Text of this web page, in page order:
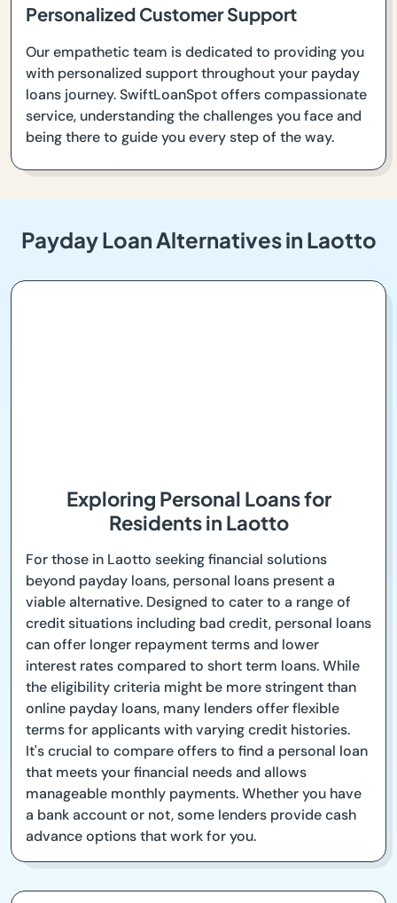
Personalized Customer Support
Our empathetic team is dedicated to providing you
with personalized support throughout your payday
loans journey. SwiftLoanSpot offers compassionate
service, understanding the challenges you face and
being there to guide you every step of the way.
Payday Loan Alternatives in Laotto
Exploring Personal Loans for
Residents in Laotto
For those in Laotto seeking financial solutions
beyond payday loans, personal loans present a
viable alternative. Designed to cater to a range of
credit situations including bad credit, personal loans
can offer longer repayment terms and lower
interest rates compared to short term loans. While
the eligibility criteria might be more stringent than
online payday loans, many lenders offer flexible
terms for applicants with varying credit histories.
It's crucial to compare offers to find a personal loan
that meets your financial needs and allows
manageable monthly payments. Whether you have
a bank account or not, some lenders provide cash
advance options that work for you.